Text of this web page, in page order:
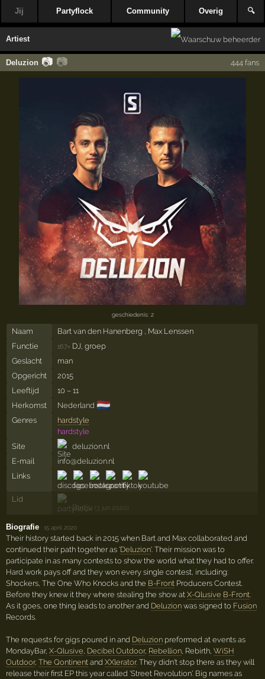
Jij Partyflock Community Overig 🔍
Artiest
Deluzion 📷 📷 444 fans
geschiedenis: 2
Naam
Bart van den Hanenberg , Max Lenssen
Functie
167× DJ, groep
Geslacht
man
Opgericht
2015
Leeftijd
10 – 11
Herkomst
Nederland 🇳🇱
Genres
hardstyle
hardstyle
Site
deluzion.nl
E-mail
info@deluzion.nl
Links
Lid
Bartju
(3 jun 2020)
Biografie ·15 april 2020
Their history started back in 2015 when Bart and Max collaborated and
continued their path together as 'Deluzion'. Their mission was to
participate in as many contests to show the world what they had to offer.
Hard work pays off and they won every single contest, including:
Shockers, The One Who Knocks and the B-Front Producers Contest.
Before they knew it they where stealing the show atX-Qlusive B-Front.
As it goes, one thing leads to another and Deluzion was signed to Fusion
Records.
The requests for gigs poured in and Deluzion preformed at events as
MondayBar,X-Qlusive, Decibel Outdoor, Rebellion, Rebirth,WiSH
Outdoor,The Qontinent andXXlerator. They didn't stop there as they will
release their first EP this year called 'Street Revolution'. Big names as